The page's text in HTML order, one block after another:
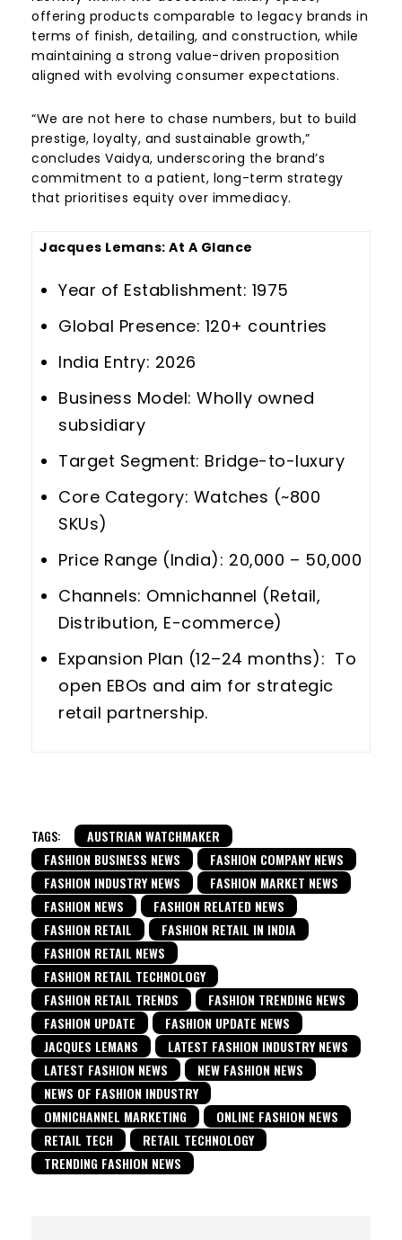
offering products comparable to legacy brands in
terms of finish, detailing, and construction, while
maintaining a strong value-driven proposition
aligned with evolving consumer expectations.
“We are not here to chase numbers, but to build
prestige, loyalty, and sustainable growth,”
concludes Vaidya, underscoring the brand’s
commitment to a patient, long-term strategy
that prioritises equity over immediacy.
Jacques Lemans: At A Glance
Year of Establishment: 1975
Global Presence: 120+ countries
India Entry: 2026
Business Model: Wholly owned
subsidiary
Target Segment: Bridge-to-luxury
Core Category: Watches (~800
SKUs)
Price Range (India): ₹20,000 – ₹50,000
Channels: Omnichannel (Retail,
Distribution, E-commerce)
Expansion Plan (12–24 months): To
open EBOs and aim for strategic
retail partnership.
TAGS:
AUSTRIAN WATCHMAKER
FASHION BUSINESS NEWS
FASHION COMPANY NEWS
FASHION INDUSTRY NEWS
FASHION MARKET NEWS
FASHION NEWS
FASHION RELATED NEWS
FASHION RETAIL
FASHION RETAIL IN INDIA
FASHION RETAIL NEWS
FASHION RETAIL TECHNOLOGY
FASHION RETAIL TRENDS
FASHION TRENDING NEWS
FASHION UPDATE
FASHION UPDATE NEWS
JACQUES LEMANS
LATEST FASHION INDUSTRY NEWS
LATEST FASHION NEWS
NEW FASHION NEWS
NEWS OF FASHION INDUSTRY
OMNICHANNEL MARKETING
ONLINE FASHION NEWS
RETAIL TECH
RETAIL TECHNOLOGY
TRENDING FASHION NEWS